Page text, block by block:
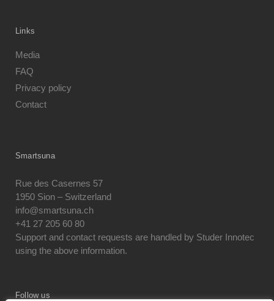
Links
Media
FAQ
Privacy policy
Contact
Smartsuna
Rue des Casernes 57
1950 Sion – Switzerland
info@smartsuna.ch
+41 27 205 60 80
Support and contact requests are handled by Studer Innotec
using the above information.
Follow us